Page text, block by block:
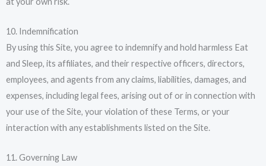
10. Indemnification
By using this Site, you agree to indemnify and hold harmless Eat
and Sleep, its affiliates, and their respective officers, directors,
employees, and agents from any claims, liabilities, damages, and
expenses, including legal fees, arising out of or in connection with
your use of the Site, your violation of these Terms, or your
interaction with any establishments listed on the Site.
11. Governing Law